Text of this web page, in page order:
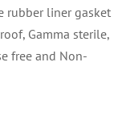
rubber liner gasket
Gamma sterile,
free and Non-